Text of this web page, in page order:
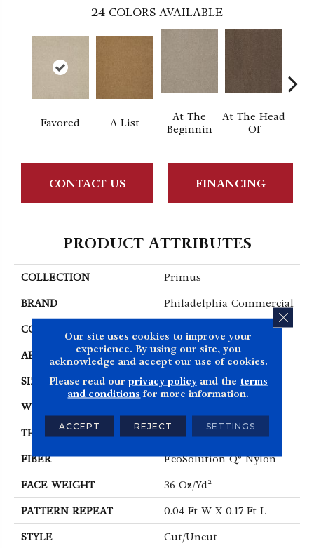
24 COLORS AVAILABLE
Favored A List
At The
Beginnin
At The Head
Of
CONTACT US FINANCING
PRODUCT ATTRIBUTES
COLLECTION Primus
BRAND Philadelphia Commercial
CONSTRUCTION
APPLICATION Commercial
SIZE 12 Ft
WIDTH
THICKNESS 0.188 In
FIBER EcoSolution Q® Nylon
FACE WEIGHT 36 Oz/yd²
PATTERN REPEAT 0.04 Ft W X 0.17 Ft L
STYLE Cut/Uncut
Our site uses cookies to improve your
experience. By using our site, you
acknowledge and accept our use of cookies.
Please read our privacy policyand the terms
and conditions for more information.
ACCEPT REJECT SETTINGS